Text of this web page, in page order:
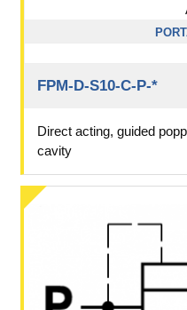
FPM-D-S10-C-P-*
Direct acting, guided
cavity